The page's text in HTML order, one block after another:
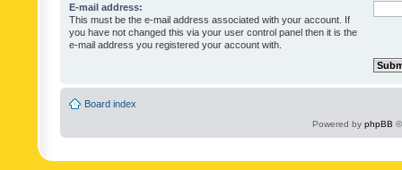
E-mail address:
This must be the e-mail address associated with your account. If
you have not changed this via your user control panel then it is the
e-mail address you registered your account with.
Board index
Powered by phpBB